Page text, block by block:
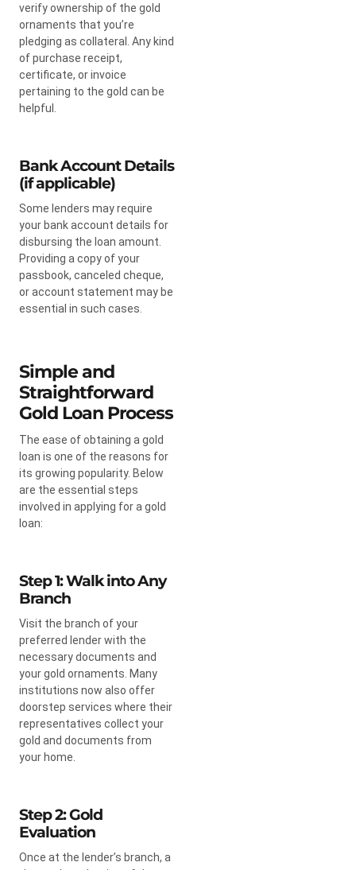
verify ownership of the gold
ornaments that you’re
pledging as collateral. Any kind
of purchase receipt,
certificate, or invoice
pertaining to the gold can be
helpful.
Bank Account Details
(if applicable)
Some lenders may require
your bank account details for
disbursing the loan amount.
Providing a copy of your
passbook, canceled cheque,
or account statement may be
essential in such cases.
Simple and
Straightforward
Gold Loan Process
The ease of obtaining a gold
loan is one of the reasons for
its growing popularity. Below
are the essential steps
involved in applying for a gold
loan:
Step 1: Walk into Any
Branch
Visit the branch of your
preferred lender with the
necessary documents and
your gold ornaments. Many
institutions now also offer
doorstep services where their
representatives collect your
gold and documents from
your home.
Step 2: Gold
Evaluation
Once at the lender’s branch, a